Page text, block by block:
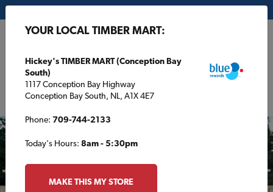
YOUR LOCAL TIMBER MART:
Hickey's TIMBER MART (Conception Bay
South)
1117 Conception Bay Highway
Conception Bay South, NL, A1X 4E7
Phone: 709-744-2133
Today's Hours: 8am - 5:30pm
MAKE THIS MY STORE